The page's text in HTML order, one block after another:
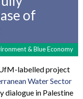
of
& Blue Economy
labelled project
Water Sector
dialogue in Palestine